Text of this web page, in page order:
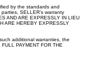
by the standards and
SELLER's warranty
AND ARE EXPRESSLY IN LIEU
ARE HEREBY EXPRESSLY
additional warranties, the
PAYMENT FOR THE